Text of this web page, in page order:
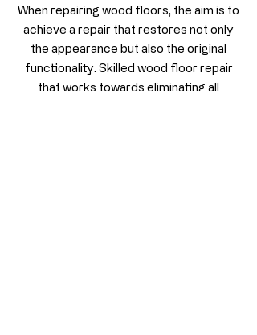
When repairing wood floors, the aim is to
achieve a repair that restores not only
the appearance but also the original
functionality. Skilled wood floor repair
that works towards eliminating all